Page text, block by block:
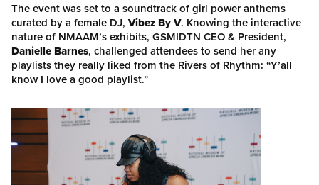
The event was set to a soundtrack of girl power anthems
curated by a female DJ, Vibez By V. Knowing the interactive
nature of NMAAM’s exhibits, GSMIDTN CEO & President,
Danielle Barnes, challenged attendees to send her any
playlists they really liked from the Rivers of Rhythm: “Y’all
know I love a good playlist.”